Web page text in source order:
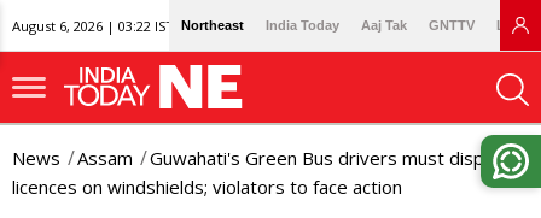
August 6, 2026 | 03:22 IST Northeast India Today Aaj Tak GNTTV
News Assam
Guwahati's Green Bus drivers must display
licences on windshields; violators to face action